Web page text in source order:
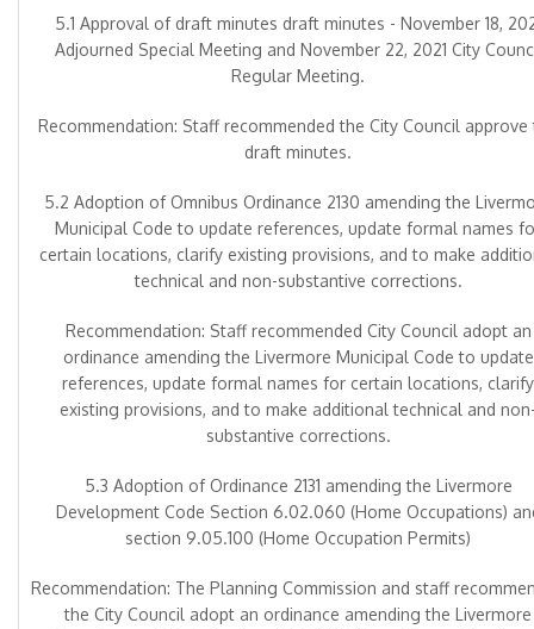
5.1 Approval of draft minutes draft minutes - November 18,
Adjourned Special Meeting and November 22, 2021 City
Regular Meeting.
Recommendation: Staff recommended the City Council approve
draft minutes.
5.2 Adoption of Omnibus Ordinance 2130 amending the
Municipal Code to update references, update formal names
certain locations, clarify existing provisions, and to make
technical and non-substantive corrections.
Recommendation: Staff recommended City Council adopt an
ordinance amending the Livermore Municipal Code to update
references, update formal names for certain locations, clarify
existing provisions, and to make additional technical and
substantive corrections.
5.3 Adoption of Ordinance 2131 amending the Livermore
Development Code Section 6.02.060 (Home Occupations)
section 9.05.100 (Home Occupation Permits)
Recommendation: The Planning Commission and staff
the City Council adopt an ordinance amending the Livermore